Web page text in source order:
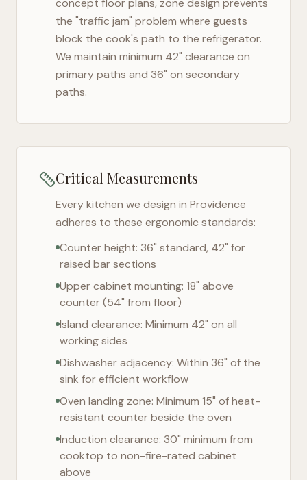
concept floor plans, zone design prevents
the "traffic jam" problem where guests
block the cook's path to the refrigerator.
We maintain minimum 42" clearance on
primary paths and 36" on secondary
paths.
Critical Measurements
Every kitchen we design in Providence
adheres to these ergonomic standards:
Counter height: 36" standard, 42" for
raised bar sections
Upper cabinet mounting: 18" above
counter (54" from floor)
Island clearance: Minimum 42" on all
working sides
Dishwasher adjacency: Within 36" of the
sink for efficient workflow
Oven landing zone: Minimum 15" of heat-
resistant counter beside the oven
Induction clearance: 30" minimum from
cooktop to non-fire-rated cabinet
above